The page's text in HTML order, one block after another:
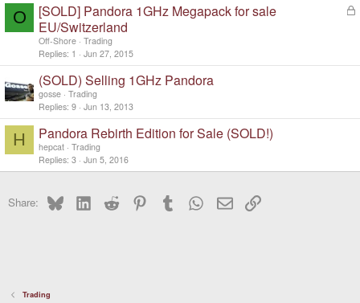
O
L
e
[SOLD] Pandora 1GHz Megapack for sale
EU/Switzerland
Off-Shore Trading
Replies 1 Jun 27, 2015
(SOLD) Selling 1GHz Pandora
gosse Trading
Replies 9 Jun 13, 2013
H Pandora Rebirth Edition for Sale (SOLD!)
hepcat Trading
Replies 3 Jun 5, 2016
Share: BlueskyLinkedInReddit PinterestTumblr WhatsApp
EmailLink
Trading